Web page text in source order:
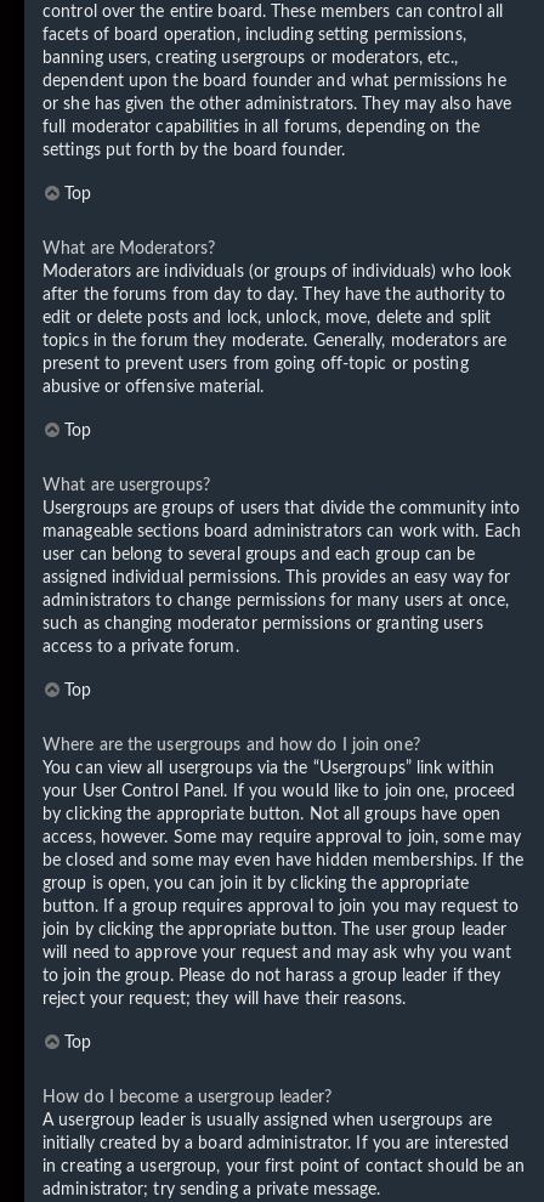
control over the entire board. These members can control all
facets of board operation, including setting permissions,
banning users, creating usergroups or moderators, etc.,
dependent upon the board founder and what permissions he
or she has given the other administrators. They may also have
full moderator capabilities in all forums, depending on the
settings put forth by the board founder.
Top
What are Moderators?
Moderators are individuals (or groups of individuals) who look
after the forums from day to day. They have the authority to
edit or delete posts and lock, unlock, move, delete and split
topics in the forum they moderate. Generally, moderators are
present to prevent users from going off-topic or posting
abusive or offensive material.
Top
What are usergroups?
Usergroups are groups of users that divide the community into
manageable sections board administrators can work with. Each
user can belong to several groups and each group can be
assigned individual permissions. This provides an easy way for
administrators to change permissions for many users at once,
such as changing moderator permissions or granting users
access to a private forum.
Top
Where are the usergroups and how do I join one?
You can view all usergroups via the “Usergroups” link within
your User Control Panel. If you would like to join one, proceed
by clicking the appropriate button. Not all groups have open
access, however. Some may require approval to join, some may
be closed and some may even have hidden memberships. If the
group is open, you can join it by clicking the appropriate
button. If a group requires approval to join you may request to
join by clicking the appropriate button. The user group leader
will need to approve your request and may ask why you want
to join the group. Please do not harass a group leader if they
reject your request; they will have their reasons.
Top
How do I become a usergroup leader?
A usergroup leader is usually assigned when usergroups are
initially created by a board administrator. If you are interested
in creating a usergroup, your first point of contact should be an
administrator; try sending a private message.